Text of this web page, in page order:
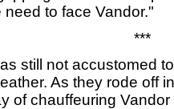
need to face Vandor."
***
still not accustomed
As they rode off
of chauffeuring